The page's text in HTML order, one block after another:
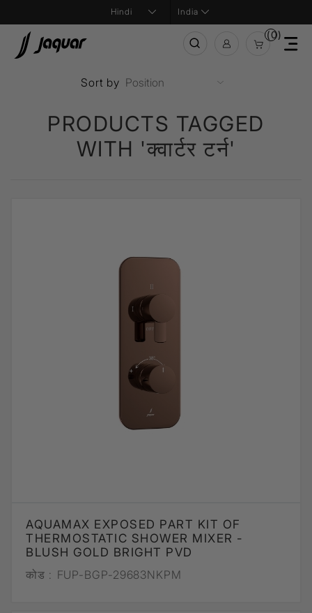
India
(0)
PRODUCTS TAGGED
WITH 'क्वार्टर टर्न'
Sort by
AQUAMAX EXPOSED PART KIT OF
THERMOSTATIC SHOWER MIXER -
BLUSH GOLD BRIGHT PVD
कोड : FUP-BGP-29683NKPM